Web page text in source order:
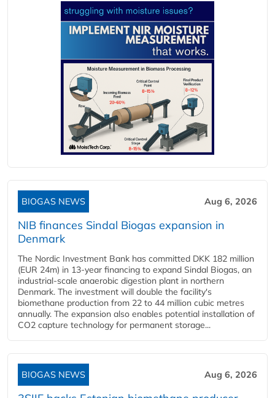
BIOGAS NEWS Aug 6, 2026
NIB finances Sindal Biogas expansion in
Denmark
The Nordic Investment Bank has committed DKK 182 million
(EUR 24m) in 13-year financing to expand Sindal Biogas, an
industrial-scale anaerobic digestion plant in northern
Denmark. The investment will double the facility's
biomethane production from 22 to 44 million cubic metres
annually. The expansion also enables potential installation of
CO2 capture technology for permanent storage...
BIOGAS NEWS Aug 6, 2026